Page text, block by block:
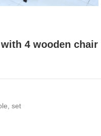
4 wooden chair
set